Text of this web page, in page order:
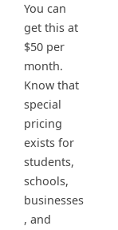
You can
get this at
$50 per
month.
Know that
special
pricing
exists for
students,
schools,
businesses
, and